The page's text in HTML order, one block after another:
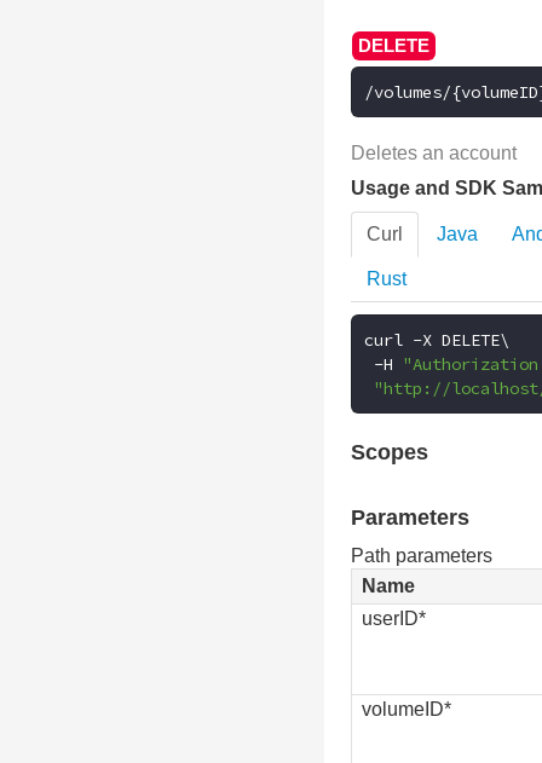
/volumes/
Deletes an account
Usage and SDK
Curl Java
Rust
curl -X DELETE\
-H
"http://localhost/
Scopes
Parameters
Path parameters
Name
userID*
volumeID*